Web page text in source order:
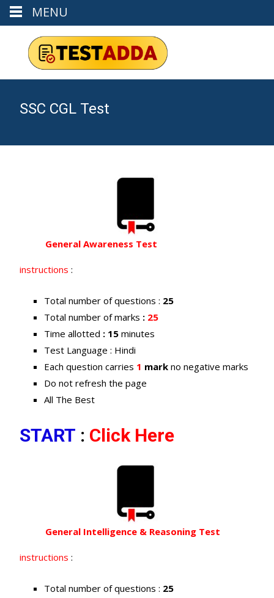
SSC CGL Test
General Awareness Test
instructions :
Total number of questions : 25
Total number of marks : 25
Time allotted : 15 minutes
Test Language : Hindi
Each question carries 1 mark no negative marks
Do not refresh the page
All The Best
START : Click Here
General Intelligence & Reasoning Test
instructions :
Total number of questions : 25
MENU